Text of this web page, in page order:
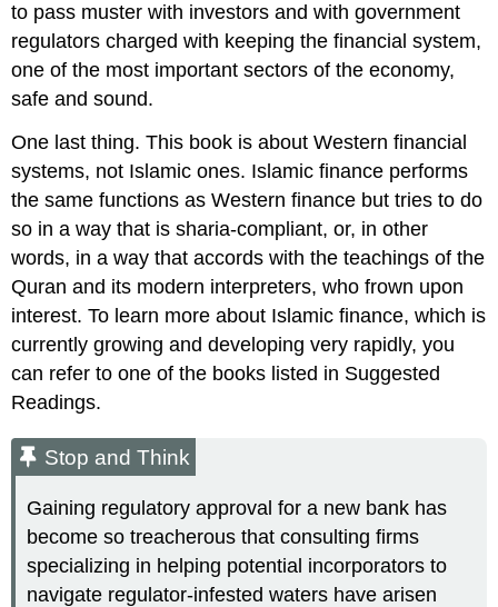
to pass muster with investors and with government
regulators charged with keeping the financial system,
one of the most important sectors of the economy,
safe and sound.
One last thing. This book is about Western financial
systems, not Islamic ones. Islamic finance performs
the same functions as Western finance but tries to do
so in a way that is sharia-compliant, or, in other
words, in a way that accords with the teachings of the
Quran and its modern interpreters, who frown upon
interest. To learn more about Islamic finance, which is
currently growing and developing very rapidly, you
can refer to one of the books listed in Suggested
Readings.
Stop and Think
Gaining regulatory approval for a new bank has
become so treacherous that consulting firms
specializing in helping potential incorporators to
navigate regulator-infested waters have arisen